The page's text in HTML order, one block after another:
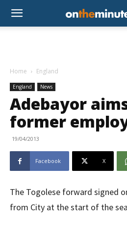
Home England
England News
Adebayor
former
19/04/2013
Facebook X
The Togolese forward signed
from City at the start of the